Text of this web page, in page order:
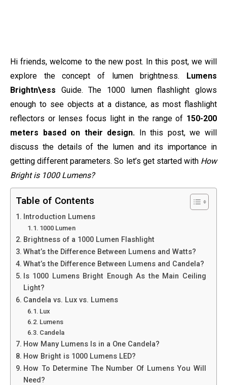
Hi friends, welcome to the new post. In this post, we will
explore the concept of lumen brightness. Lumens
Brightn\ess Guide. The 1000 lumen flashlight glows
enough to see objects at a distance, as most flashlight
reflectors or lenses focus light in the range of 150-200
meters based on their design. In this post, we will
discuss the details of the lumen and its importance in
getting different parameters. So let’s get started with How
Bright is 1000 Lumens?
Table of Contents
Introduction Lumens
1000 Lumen
Brightness of a 1000 Lumen Flashlight
What’s the Difference Between Lumens and Watts?
What’s the Difference Between Lumens and Candela?
Is 1000 Lumens Bright Enough As the Main Ceiling
Light?
Candela vs. Lux vs. Lumens
Lux
Lumens
Candela
How Many Lumens Is in a One Candela?
How Bright is 1000 Lumens LED?
How To Determine The Number Of Lumens You Will
Need?